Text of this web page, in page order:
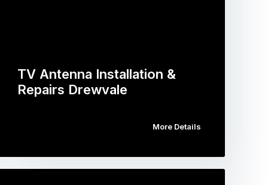
TV Antenna Installation &
Repairs Drewvale
More Details